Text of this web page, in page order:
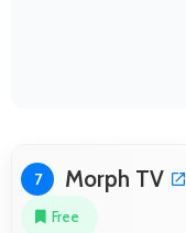
7 Morph TV
Free